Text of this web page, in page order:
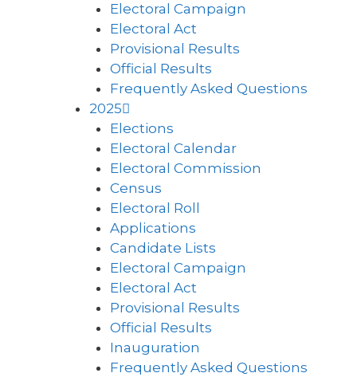
Electoral Campaign
Electoral Act
Provisional Results
Official Results
Frequently Asked Questions
2025
Elections
Electoral Calendar
Electoral Commission
Census
Electoral Roll
Applications
Candidate Lists
Electoral Campaign
Electoral Act
Provisional Results
Official Results
Inauguration
Frequently Asked Questions